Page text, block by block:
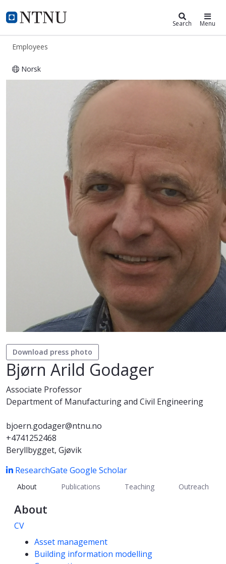
NTNU Home
ntnu.edu Search Menu
Employees
Norsk
Bjørn Arild Godager
Download press photo
Bjørn Arild Godager
Associate Professor
Department of Manufacturing and Civil Engineering
bjoern.godager@ntnu.no
+4741252468
Beryllbygget, Gjøvik
ResearchGate Google Scholar
About Publications Teaching Outreach
About
CV
Competencies
Asset management
Building information modelling